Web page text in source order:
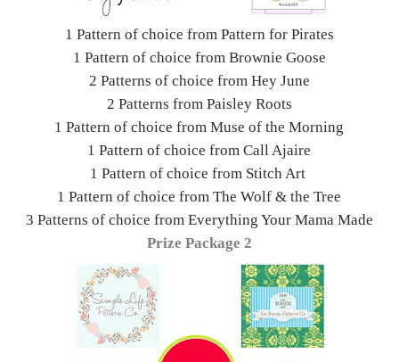
1 Pattern of choice from Pattern for Pirates
1 Pattern of choice from Brownie Goose
2 Patterns of choice from Hey June
2 Patterns from Paisley Roots
1 Pattern of choice from Muse of the Morning
1 Pattern of choice from Call Ajaire
1 Pattern of choice from Stitch Art
1 Pattern of choice from The Wolf & the Tree
3 Patterns of choice from Everything Your Mama Made
Prize Package 2